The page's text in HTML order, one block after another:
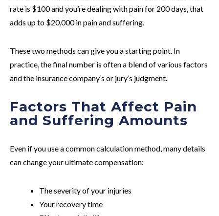
rate is $100 and you’re dealing with pain for 200 days, that
adds up to $20,000 in pain and suffering.
These two methods can give you a starting point. In
practice, the final number is often a blend of various factors
and the insurance company’s or jury’s judgment.
Factors That Affect Pain
and Suffering Amounts
Even if you use a common calculation method, many details
can change your ultimate compensation:
The severity of your injuries
Your recovery time